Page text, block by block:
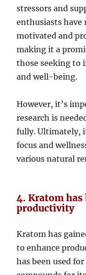
stressors and
enthusiasts have
motivated and
making it a
those seeking to
and well-being.
However, it’s
research is
fully. Ultimately,
focus and
various natural
4. Kratom has
productivity
Kratom has
to enhance
has been used